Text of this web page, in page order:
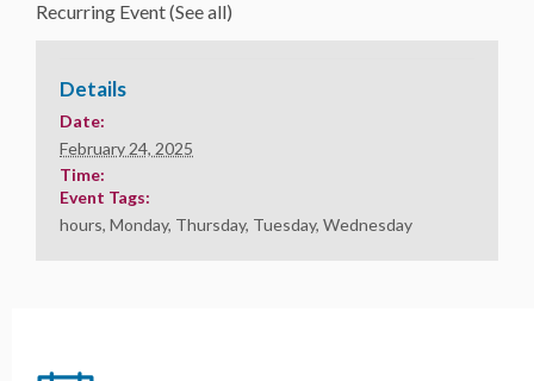
Recurring Event(See all)
Details
Date:
February 24, 2025
Time:
Event Tags:
hours, Monday, Thursday, Tuesday, Wednesday